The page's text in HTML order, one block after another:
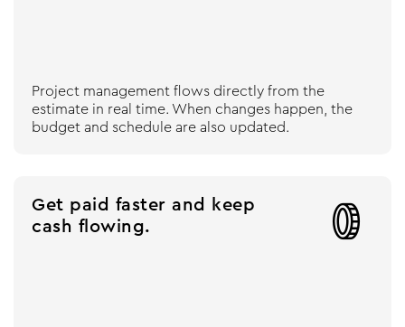
Project management flows directly from the
estimate in real time. When changes happen, the
budget and schedule are also updated.
Get paid faster and keep
cash flowing.
